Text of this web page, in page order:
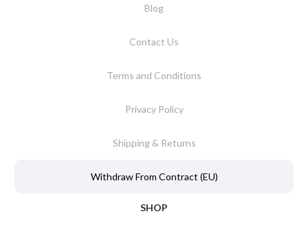
Blog
Contact Us
Terms and Conditions
Privacy Policy
Shipping & Returns
Withdraw From Contract (EU)
SHOP